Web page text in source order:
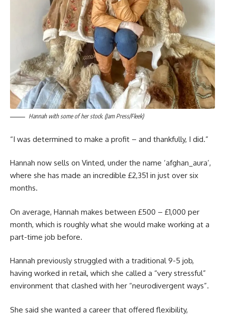
Hannah with some of her stock. (Jam Press/Fleek)
“I was determined to make a profit – and thankfully, I did.”
Hannah now sells on Vinted, under the name ‘afghan_aura’,
where she has made an incredible £2,351 in just over six
months.
On average, Hannah makes between £500 – £1,000 per
month, which is roughly what she would make working at a
part-time job before.
Hannah previously struggled with a traditional 9-5 job,
having worked in retail, which she called a “very stressful”
environment that clashed with her “neurodivergent ways”.
She said she wanted a career that offered flexibility,